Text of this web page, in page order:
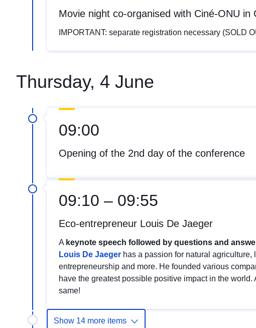
Movie night co-organised with Ciné-ONU in
IMPORTANT: separate registration necessary (SOLD
Thursday, 4 June
09:00
Opening of the 2nd day of the conference
09:10 – 09:55
Eco-entrepreneur Louis De Jaeger
A keynote speech followed by questions and
Louis De Jaeger has a passion for natural
entrepreneurship and more. He founded various
have the greatest possible positive impact in the
same!
Show 14 more items